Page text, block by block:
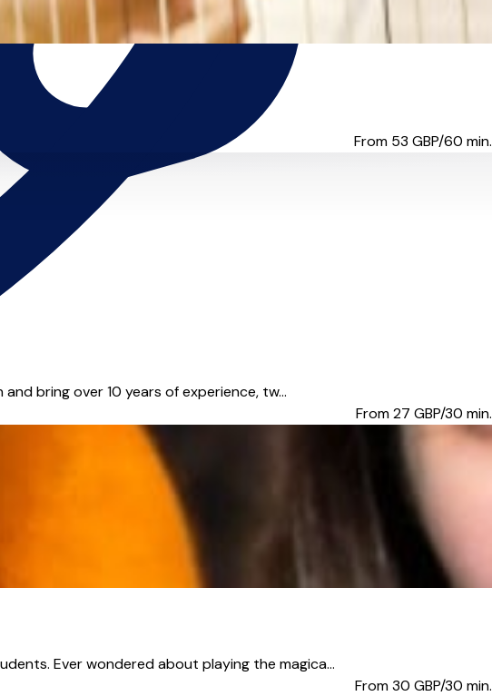
to share it with you. W...
From 53 GBP/60 min.
bring over 10 years of experience, tw...
From 27 GBP/30 min.
Ever wondered about playing the magica...
From 30 GBP/30 min.